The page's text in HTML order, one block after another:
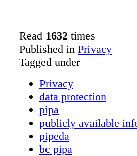
Read 1632 times
Published in Privacy
Tagged under
Privacy
data protection
pipa
publicly available
pipeda
bc pipa